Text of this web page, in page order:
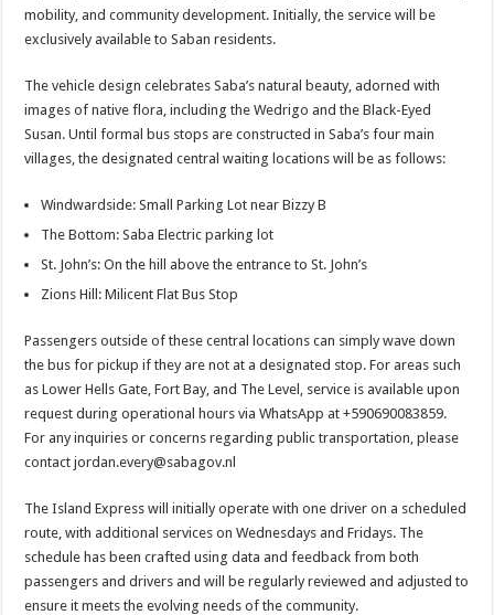
mobility, and community development. Initially, the service will be
exclusively available to Saban residents.
The vehicle design celebrates Saba’s natural beauty, adorned with
images of native flora, including the Wedrigo and the Black-Eyed
Susan. Until formal bus stops are constructed in Saba’s four main
villages, the designated central waiting locations will be as follows:
Windwardside: Small Parking Lot near Bizzy B
The Bottom: Saba Electric parking lot
St. John’s: On the hill above the entrance to St. John’s
Zions Hill: Milicent Flat Bus Stop
Passengers outside of these central locations can simply wave down
the bus for pickup if they are not at a designated stop. For areas such
as Lower Hells Gate, Fort Bay, and The Level, service is available upon
request during operational hours via WhatsApp at +590690083859.
For any inquiries or concerns regarding public transportation, please
contact jordan.every@sabagov.nl
The Island Express will initially operate with one driver on a scheduled
route, with additional services on Wednesdays and Fridays. The
schedule has been crafted using data and feedback from both
passengers and drivers and will be regularly reviewed and adjusted to
ensure it meets the evolving needs of the community.